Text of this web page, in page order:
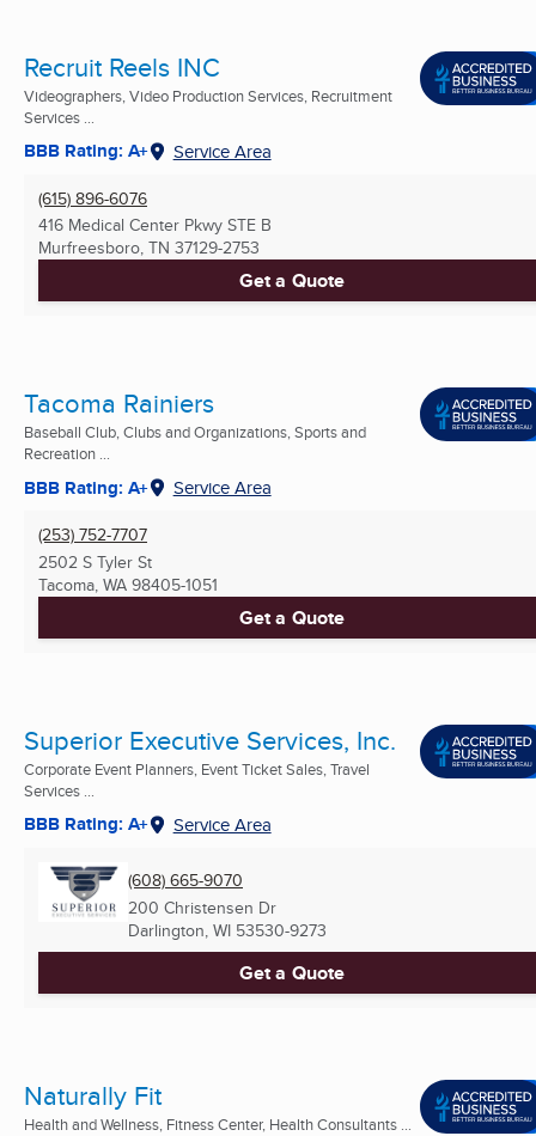
Recruit Reels INC
Videographers, Video Production Services, Recruitment
Services ...
BBB Rating: A+ Service Area
(615) 896-6076
416 Medical Center Pkwy STE B
Murfreesboro, TN 37129-2753
Get a Quote
Tacoma Rainiers
Baseball Club, Clubs and Organizations, Sports and
Recreation ...
BBB Rating: A+ Service Area
(253) 752-7707
2502 S Tyler St
Tacoma, WA 98405-1051
Get a Quote
Superior Executive Services, Inc.
Corporate Event Planners, Event Ticket Sales, Travel
Services ...
BBB Rating: A+ Service Area
(608) 665-9070
200 Christensen Dr
Darlington, WI 53530-9273
Get a Quote
Naturally Fit
Health and Wellness, Fitness Center, Health Consultants ...